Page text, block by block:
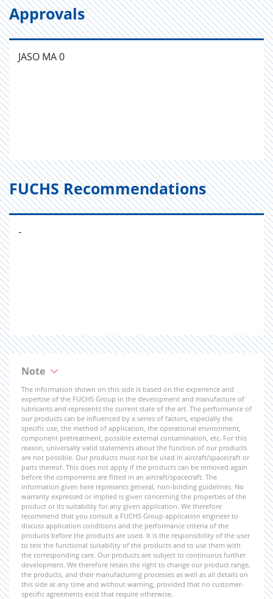
Approvals
JASO MA 0
FUCHS Recommendations
-
Note
The information shown on this side is based on the experience and
expertise of the FUCHS Group in the development and manufacture of
lubricants and represents the current state of the art. The performance of
our products can be influenced by a series of factors, especially the
specific use, the method of application, the operational environment,
component pretreatment, possible external contamination, etc. For this
reason, universally valid statements about the function of our products
are not possible. Our products must not be used in aircraft/spacecraft or
parts thereof. This does not apply if the products can be removed again
before the components are fitted in an aircraft/spacecraft. The
information given here represents general, non-binding guidelines. No
warranty expressed or implied is given concerning the properties of the
product or its suitability for any given application. We therefore
recommend that you consult a FUCHS Group application engineer to
discuss application conditions and the performance criteria of the
products before the products are used. It is the responsibility of the user
to test the functional suitability of the products and to use them with
the corresponding care. Our products are subject to continuous further
development. We therefore retain the right to change our product range,
the products, and their manufacturing processes as well as all details on
this side at any time and without warning, provided that no customer-
specific agreements exist that require otherwise.